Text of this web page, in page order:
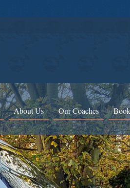
About Us Our Coaches